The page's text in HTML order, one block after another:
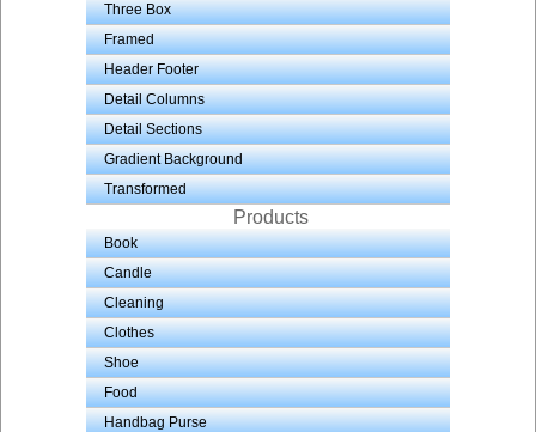
Three Box
Framed
Header Footer
Detail Columns
Detail Sections
Gradient Background
Transformed
Products
Book
Candle
Cleaning
Clothes
Shoe
Food
Handbag Purse